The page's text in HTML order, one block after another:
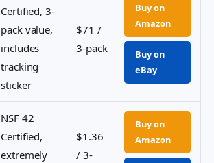
Certified, 3-
pack value,
includes
tracking
sticker
$71 /
3-pack
Buy on
Amazon
Buy on
eBay
NSF 42
Certified,
extremely
$1.36
/ 3-
Buy on
Amazon